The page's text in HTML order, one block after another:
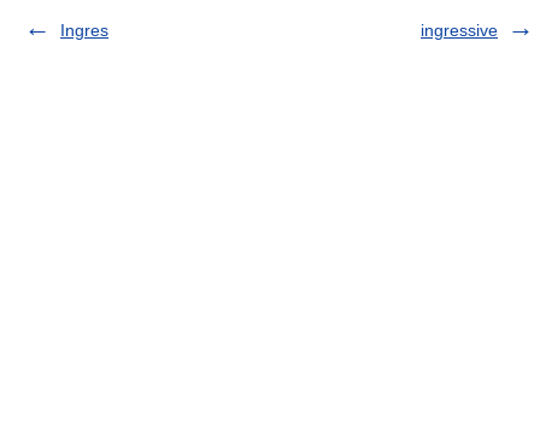
Ingres ingressive